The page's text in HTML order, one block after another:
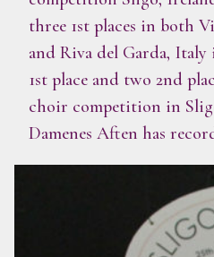
three 1st places in both
and Riva del Garda, Italy
1st place and two 2nd
choir competition in
Damenes Aften has